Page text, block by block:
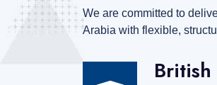
We are committed to
Arabia with flexible,